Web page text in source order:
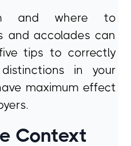
and where to
and accolades can
tips to correctly
in your
maximum effect
Context